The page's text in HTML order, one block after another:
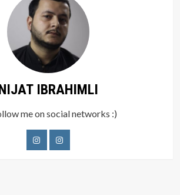
IBRAHIMLI
me on social networks :)